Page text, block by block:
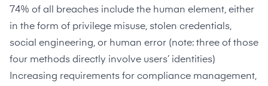
74% of all breaches include the human element, either
in the form of privilege misuse, stolen credentials,
social engineering, or human error (note: three of those
four methods directly involve users’ identities)
Increasing requirements for compliance management,